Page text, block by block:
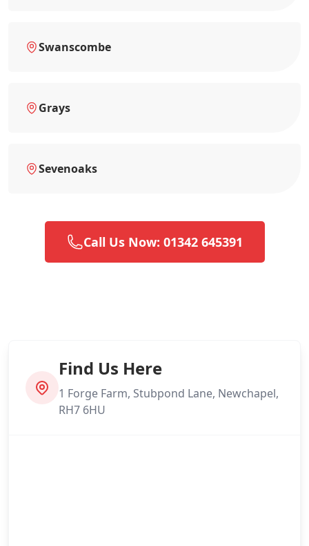
Swanscombe
Grays
Sevenoaks
Call Us Now: 01342 645391
Find Us Here
1 Forge Farm, Stubpond Lane, Newchapel,
RH7 6HU